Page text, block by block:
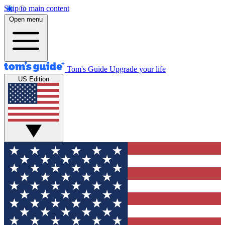
Skip to main content
Open menu
Tom's Guide Upgrade your life
US Edition